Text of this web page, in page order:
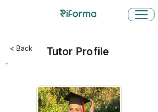
< Back Tutor Profile